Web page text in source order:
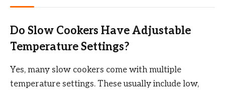
Do Slow Cookers Have Adjustable
Temperature Settings?
Yes, many slow cookers come with multiple
temperature settings. These usually include low,